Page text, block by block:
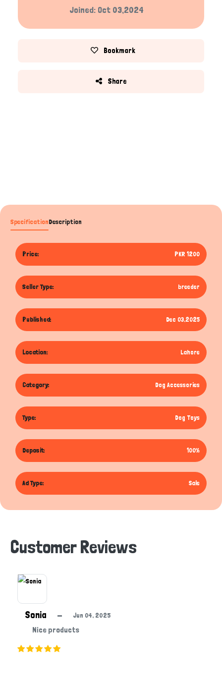
Joined: Oct 03,2024
Bookmark
Share
SpecificationDescription
Price: PKR 1200
Seller Type: breeder
Published: Dec 03,2025
Location: Lahore
Category: Dog Accessories
Type: Dog Toys
Deposit: 100%
Ad Type: Sale
Customer Reviews
Sonia — Jun 04, 2025
Nice products